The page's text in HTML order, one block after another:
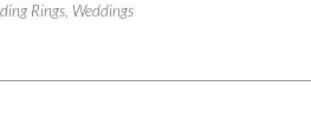
Rings Weddings